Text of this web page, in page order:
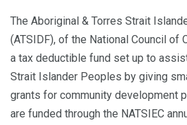
The Aboriginal & Torres Strait
(ATSIDF), of the National Council of
a tax deductible fund set up to
Strait Islander Peoples by giving
grants for community development
are funded through the NATSIEC